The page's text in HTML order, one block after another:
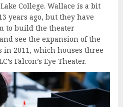
College. Wallace is a bit
years ago, but they have
to build the theater
see the expansion of the
2011, which houses three
Falcon’s Eye Theater.